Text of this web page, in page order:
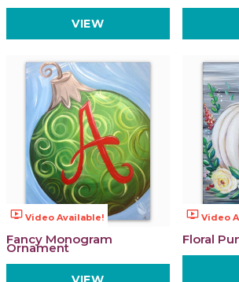
VIEW
ondemand_video Video Available!
Fancy Monogram
Ornament
ondemand_video Video
Floral